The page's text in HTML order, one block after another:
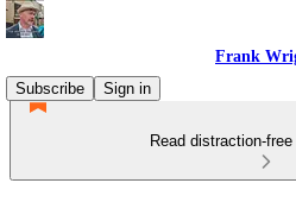
Frank
Subscribe
Sign in
Read distraction-